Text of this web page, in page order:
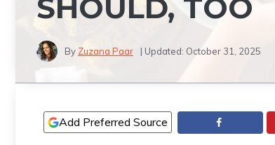
SHOULD, TOO
By Zuzana Paar | Updated: October 31, 2025
Add Preferred Source